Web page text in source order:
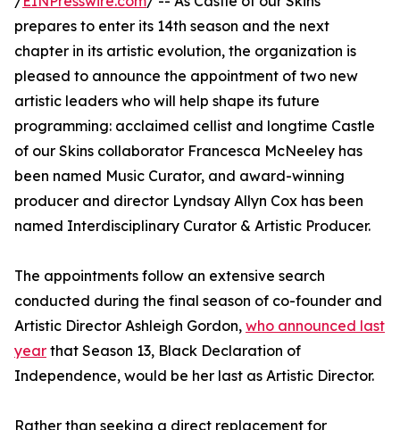
prepares to enter its 14th season and the next
chapter in its artistic evolution, the organization is
pleased to announce the appointment of two new
artistic leaders who will help shape its future
programming: acclaimed cellist and longtime Castle
of our Skins collaborator Francesca McNeeley has
been named Music Curator, and award-winning
producer and director Lyndsay Allyn Cox has been
named Interdisciplinary Curator & Artistic Producer.
The appointments follow an extensive search
conducted during the final season of co-founder and
Artistic Director Ashleigh Gordon, who announced last
year that Season 13, Black Declaration of
Independence, would be her last as Artistic Director.
Rather than seeking a direct replacement for